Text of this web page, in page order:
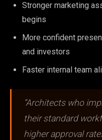
Stronger marketing
begins
More confident
and investors
Faster internal team
“Architects who
their standard
higher approval